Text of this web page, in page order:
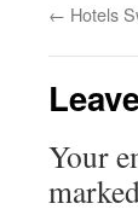
← Hotels
Your